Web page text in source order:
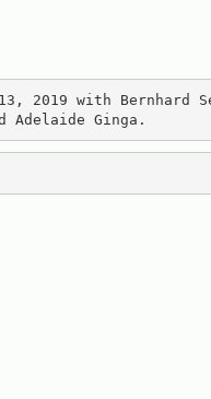
2019 with Bernhard
Adelaide Ginga.